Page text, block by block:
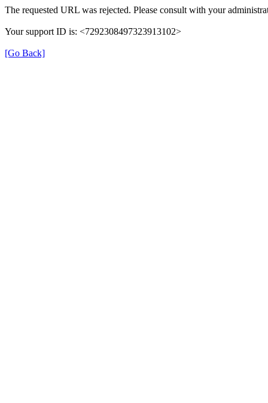
The requested URL was rejected. Please consult with your
Your support ID is: <7292308497323913102>
[Go Back]